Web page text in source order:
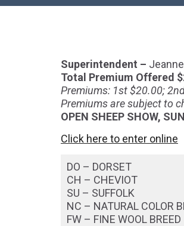
Superintendent –
Total Premium Offered
Premiums: 1st $20.00;
Premiums are subject to
OPEN SHEEP SHOW,
Click here to enter online
DO – DORSET
CH – CHEVIOT
SU – SUFFOLK
NC – NATURAL COLOR
FW – FINE WOOL BREED